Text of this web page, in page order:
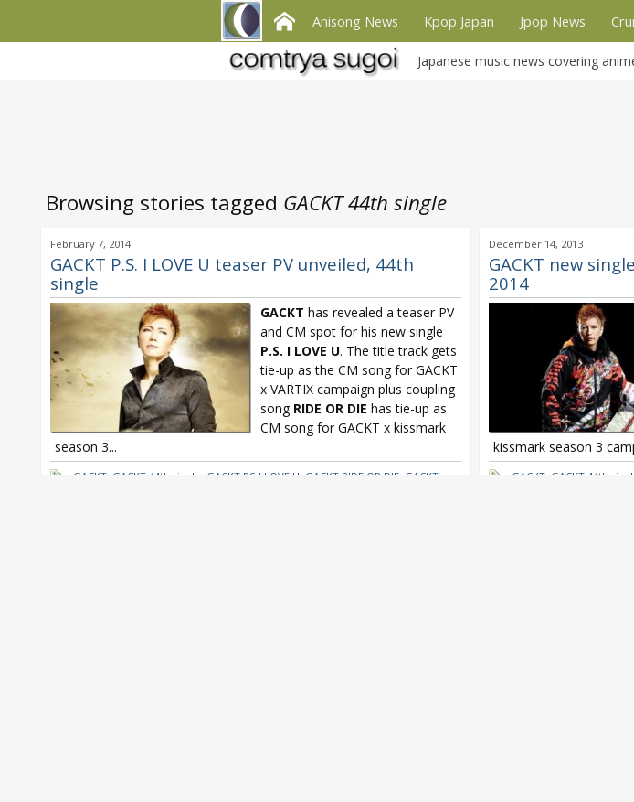
Anisong News Kpop Japan Jpop News
Japanese music news covering
Browsing stories tagged GACKT 44th single
February 7, 2014
GACKT P.S. I LOVE U teaser PV unveiled, 44th
single
GACKT has revealed a teaser PV
and CM spot for his new single
P.S. I LOVE U. The title track gets
tie-up as the CM song for GACKT
x VARTIX campaign plus coupling
song RIDE OR DIE has tie-up as
CM song for GACKT x kissmark
season 3...
GACKT GACKT 44th single GACKT PS I LOVE U GACKT RIDE OR DIE GACKT x
December 14, 2013
GACKT new
2014
kissmark season 3
GACKT, GACKT 44th single